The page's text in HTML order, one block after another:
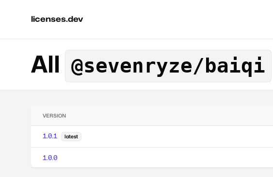
licenses.dev
All @sevenryze/baiqi
VERSION
1.0.1 latest
1.0.0